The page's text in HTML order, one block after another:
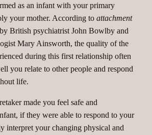
as an infant with your primary
your mother. According to attachment
British psychiatrist John Bowlby and
Mary Ainsworth, the quality of the
during this first relationship often
you relate to other people and respond
life.
made you feel safe and
if they were able to respond to your
interpret your changing physical and